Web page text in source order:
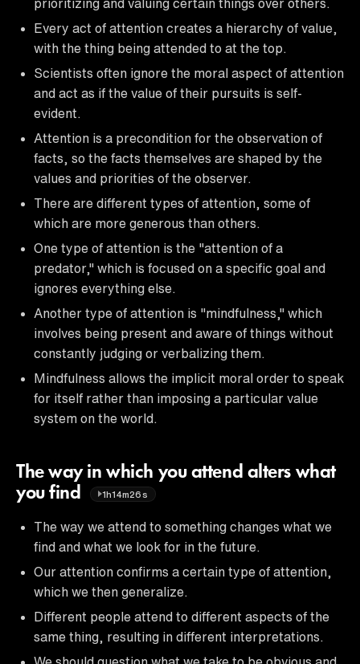
prioritizing and valuing certain things over others.
Every act of attention creates a hierarchy of value,
with the thing being attended to at the top.
Scientists often ignore the moral aspect of attention
and act as if the value of their pursuits is self-
evident.
Attention is a precondition for the observation of
facts, so the facts themselves are shaped by the
values and priorities of the observer.
There are different types of attention, some of
which are more generous than others.
One type of attention is the "attention of a
predator," which is focused on a specific goal and
ignores everything else.
Another type of attention is "mindfulness," which
involves being present and aware of things without
constantly judging or verbalizing them.
Mindfulness allows the implicit moral order to speak
for itself rather than imposing a particular value
system on the world.
The way in which you attend alters what
you find
1h14m26s
The way we attend to something changes what we
find and what we look for in the future.
Our attention confirms a certain type of attention,
which we then generalize.
Different people attend to different aspects of the
same thing, resulting in different interpretations.
We should question what we take to be obvious and